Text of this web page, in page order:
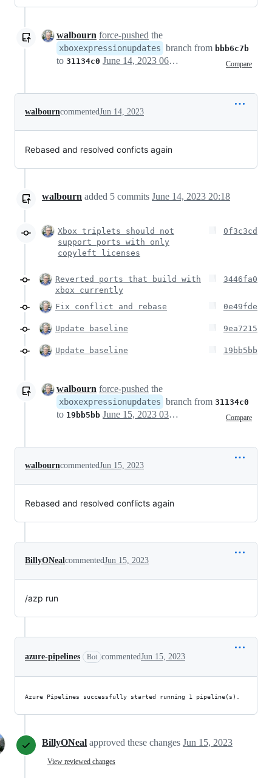
walbourn force-pushed the
xboxexpressionupdates branch from bbb6c7b
to 31134c0 Compare
June 14, 2023 06:36
walbourncommentedJun 14, 2023
Rebased and resolved conficts again
walbourn added 5 commits June 14, 2023 20:18
Xbox triplets should not
support ports with only
copyleft licenses
0f3c3cd
Reverted ports that build with
xbox currently
3446fa0
Fix conflict and rebase 0e49fde
Update baseline 9ea7215
Update baseline 19bb5bb
walbourn force-pushed the
xboxexpressionupdates branch from 31134c0
to 19bb5bb Compare
June 15, 2023 03:19
walbourncommentedJun 15, 2023
Rebased and resolved conflicts again
BillyONealcommentedJun 15, 2023
/azp run
azure-pipelines Bot commentedJun 15, 2023
Azure Pipelines successfully started running 1 pipeline(s).
BillyONeal approved these changes Jun 15, 2023
View reviewed changes